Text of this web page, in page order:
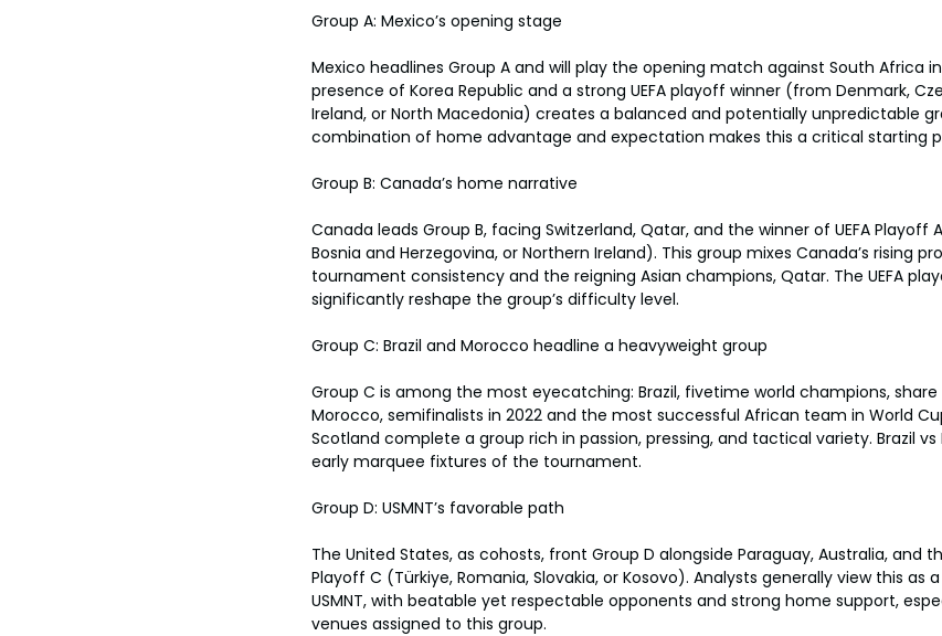
Group A: Mexico’s opening stage
Mexico headlines Group A and will play the opening match against South Africa
presence of Korea Republic and a strong UEFA playoff winner (from Denmark,
Ireland, or North Macedonia) creates a balanced and potentially unpredictable
combination of home advantage and expectation makes this a critical starting
Group B: Canada’s home narrative
Canada leads Group B, facing Switzerland, Qatar, and the winner of UEFA Playoff
Bosnia and Herzegovina, or Northern Ireland). This group mixes Canada’s rising
tournament consistency and the reigning Asian champions, Qatar. The UEFA
significantly reshape the group’s difficulty level.
Group C: Brazil and Morocco headline a heavyweight group
Group C is among the most eyecatching: Brazil, fivetime world champions,
Morocco, semifinalists in 2022 and the most successful African team in World
Scotland complete a group rich in passion, pressing, and tactical variety. Brazil
early marquee fixtures of the tournament.
Group D: USMNT’s favorable path
The United States, as cohosts, front Group D alongside Paraguay, Australia, and
Playoff C (Türkiye, Romania, Slovakia, or Kosovo). Analysts generally view this as
USMNT, with beatable yet respectable opponents and strong home support,
venues assigned to this group.